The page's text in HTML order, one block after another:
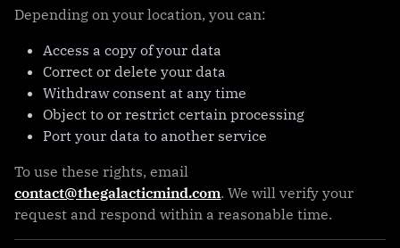
Depending on your location, you can:
Access a copy of your data
Correct or delete your data
Withdraw consent at any time
Object to or restrict certain processing
Port your data to another service
To use these rights, email
contact@thegalacticmind.com. We will verify your
request and respond within a reasonable time.